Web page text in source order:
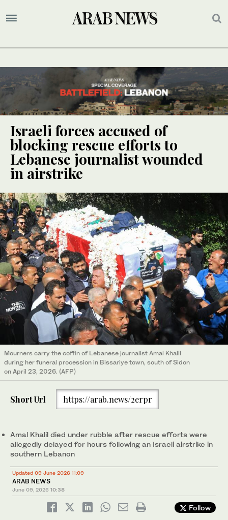
Israeli forces accused of
blocking rescue efforts to
Lebanese journalist wounded
in airstrike
Mourners carry the coffin of Lebanese journalist Amal Khalil
during her funeral procession in Bissariye town, south of Sidon
on April 23, 2026. (AFP)
Short Url https://arab.news/2erpr
Amal Khalil died under rubble after rescue efforts were
allegedly delayed for hours following an Israeli airstrike in
southern Lebanon
Updated 09 June 2026 11:09
ARAB NEWS
June 09, 2026 10:38
Follow